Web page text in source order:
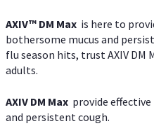
AXIV™ DM Max is here to
bothersome mucus and
flu season hits, trust AXIV
adults.
AXIV DM Max provide
and persistent cough.